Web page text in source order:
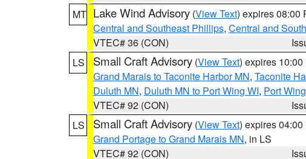
MT Lake Wind Advisory (View Text) expires 08:00
Central and Southeast Phillips, Central and
VTEC# 36 (CON)
LS
Small Craft Advisory (View Text) expires 10:00
Grand Marais to Taconite Harbor MN, Taconite
Duluth MN, Duluth MN to Port Wing WI, Port
VTEC# 92 (CON)
LS
Small Craft Advisory (View Text) expires 04:00
Grand Portage to Grand Marais MN, in LS
VTEC# 92 (CON)